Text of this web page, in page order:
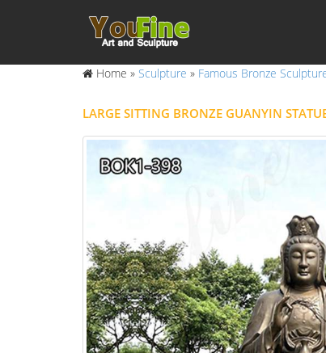
Home » Sculpture » Famous Bronze
LARGE SITTING BRONZE GUANYIN